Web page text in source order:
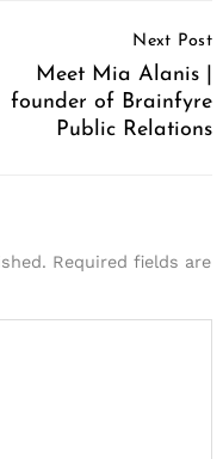
Next Post
Meet Mia Alanis |
founder of Brainfyre
Public Relations
Required fields are